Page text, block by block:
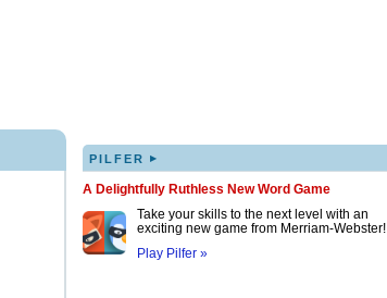
PILFER ▸
A Delightfully Ruthless New Word Game
Take your skills to the next level with an
exciting new game from Merriam-Webster!
Play Pilfer »